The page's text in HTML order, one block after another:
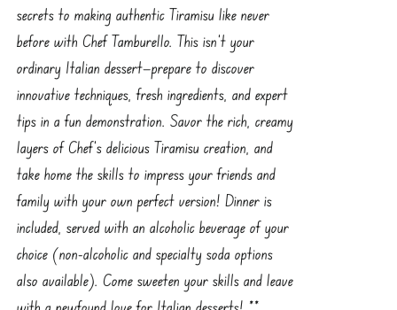
secrets to making authentic Tiramisu like never
before with Chef Tamburello. This isn’t your
ordinary Italian dessert—prepare to discover
innovative techniques, fresh ingredients, and expert
tips in a fun demonstration. Savor the rich, creamy
layers of Chef’s delicious Tiramisu creation, and
take home the skills to impress your friends and
family with your own perfect version! Dinner is
included, served with an alcoholic beverage of your
choice (non-alcoholic and specialty soda options
also available). Come sweeten your skills and leave
with a newfound love for Italian desserts! **